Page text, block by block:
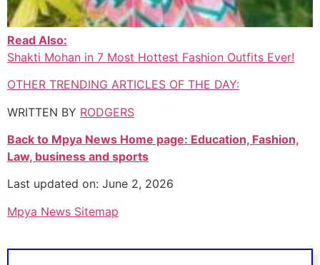
Read Also:
Shakti Mohan in 7 Most Hottest Fashion Outfits Ever!
OTHER TRENDING ARTICLES OF THE DAY:
WRITTEN BY RODGERS
Back to Mpya News Home page: Education, Fashion,
Law, business and sports
Last updated on: June 2, 2026
Mpya News Sitemap